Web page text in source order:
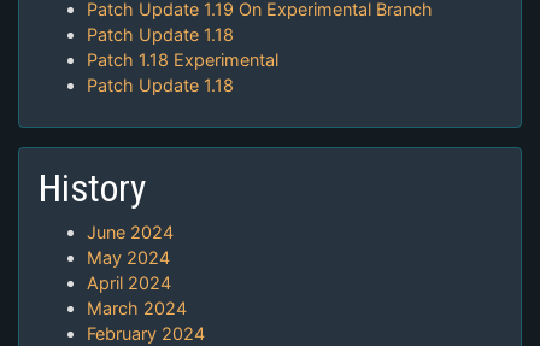
Patch Update 1.19 On Experimental Branch
Patch Update 1.18
Patch 1.18 Experimental
Patch Update 1.18
History
June 2024
May 2024
April 2024
March 2024
February 2024